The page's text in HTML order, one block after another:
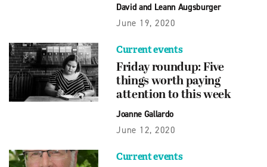
David and Leann Augsburger
June 19, 2020
Current events
Friday roundup: Five
things worth paying
attention to this week
Joanne Gallardo
June 12, 2020
Current events